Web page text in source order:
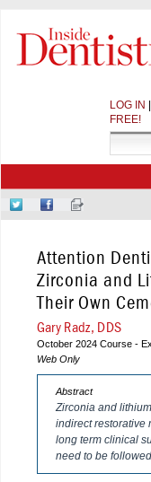
LOG IN
FREE!
HOME
WEBINARS
CDEWORLD HOME
Follow
Twitter
Like
on
Facebook
Sign-
for
Our
Newsletter
Attention
Zirconia and
Their Own
Gary Radz, DDS
October 2024 Course -
Web Only
Abstract
Zirconia and
indirect restorative
long term clinical
need to be